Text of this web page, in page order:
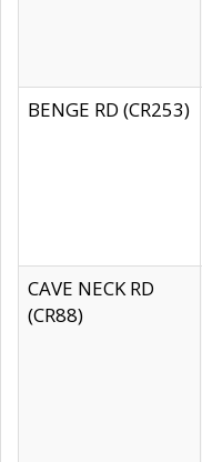
BENGE RD (CR253)
CAVE NECK RD
(CR88)